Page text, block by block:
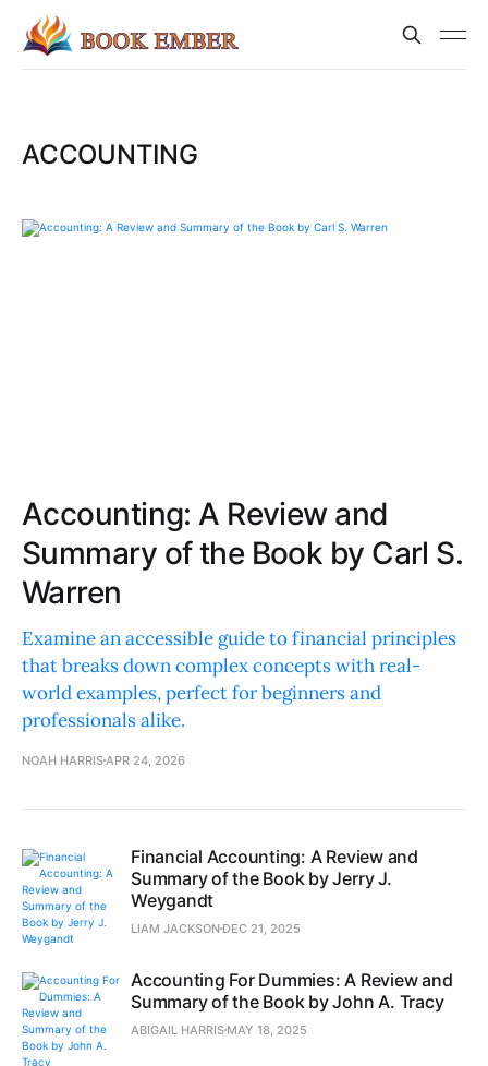
ACCOUNTING
Accounting: A Review and
Summary of the Book by Carl S.
Warren
Examine an accessible guide to financial principles
that breaks down complex concepts with real-
world examples, perfect for beginners and
professionals alike.
NOAH HARRIS APR 24, 2026
Financial Accounting: A Review and
Summary of the Book by Jerry J.
Weygandt
LIAM JACKSON DEC 21, 2025
Accounting For Dummies: A Review and
Summary of the Book by John A. Tracy
ABIGAIL HARRIS MAY 18, 2025